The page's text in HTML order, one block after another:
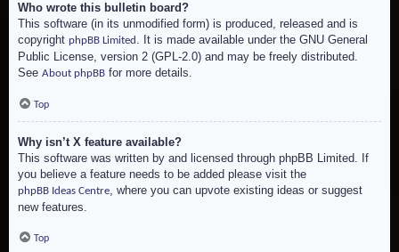
Who wrote this bulletin board?
This software (in its unmodified form) is produced, released and is
copyright phpBB Limited . It is made available under the GNU General
Public License, version 2 (GPL-2.0) and may be freely distributed.
See About phpBB for more details.
Top
Why isn’t X feature available?
This software was written by and licensed through phpBB Limited. If
you believe a feature needs to be added please visit the
phpBB Ideas Centre, where you can upvote existing ideas or suggest
new features.
Top